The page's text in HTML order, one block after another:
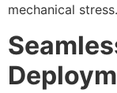
mechanical stress.